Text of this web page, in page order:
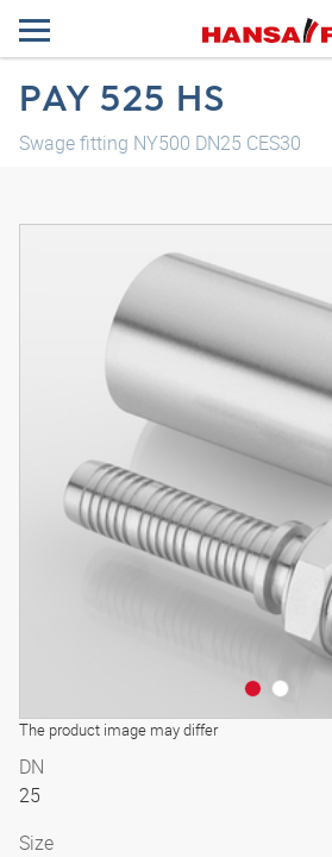
PAY 525 HS
Swage fitting NY500 DN25 CES30
The product image may differ
DN
25
Size